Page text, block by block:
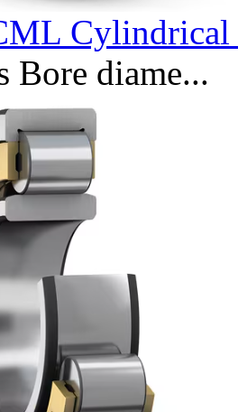
Bore diame...